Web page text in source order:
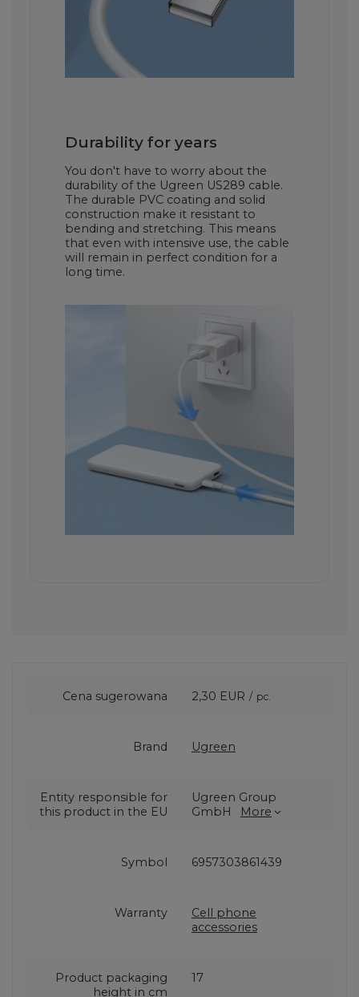
Durability for years
You don't have to worry about the
durability of the Ugreen US289 cable.
The durable PVC coating and solid
construction make it resistant to
bending and stretching. This means
that even with intensive use, the cable
will remain in perfect condition for a
long time.
Cena sugerowana 2,30 EUR / pc.
Brand Ugreen
Entity responsible for
this product in the EU
Ugreen Group
GmbH
More
Symbol 6957303861439
Warranty
Cell phone
accessories
Product packaging
height in cm
17